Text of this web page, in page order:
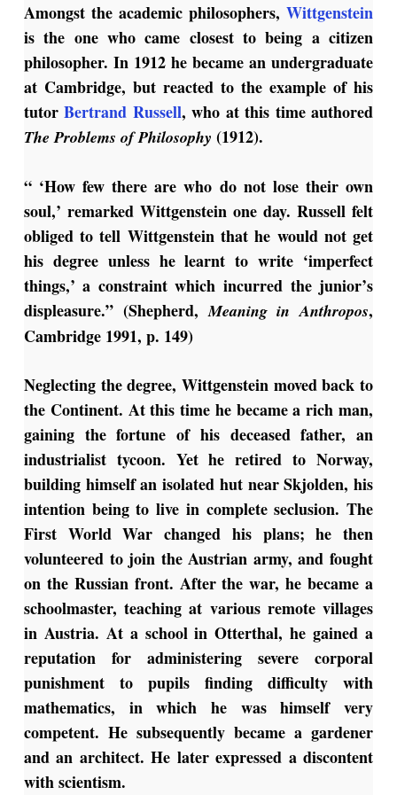
Amongst the academic philosophers,Wittgenstein
is the one who came closest to being a citizen
philosopher. In 1912 he became an undergraduate
at Cambridge, but reacted to the example of his
tutorBertrand Russell, who at this time authored
The Problems of Philosophy (1912).
“ ‘How few there are who do not lose their own
soul,’ remarked Wittgenstein one day. Russell felt
obliged to tell Wittgenstein that he would not get
his degree unless he learnt to write ‘imperfect
things,’ a constraint which incurred the junior’s
displeasure.” (Shepherd,Meaning in Anthropos,
Cambridge 1991, p. 149)
Neglecting the degree, Wittgenstein moved back to
the Continent. At this time he became a rich man,
gaining the fortune of his deceased father, an
industrialist tycoon. Yet he retired to Norway,
building himself an isolated hut near Skjolden, his
intention being to live in complete seclusion. The
First World War changed his plans; he then
volunteered to join the Austrian army, and fought
on the Russian front. After the war, he became a
schoolmaster, teaching at various remote villages
in Austria. At a school in Otterthal, he gained a
reputation for administering severe corporal
punishment to pupils finding difficulty with
mathematics, in which he was himself very
competent. He subsequently became a gardener
and an architect. He later expressed a discontent
with scientism.